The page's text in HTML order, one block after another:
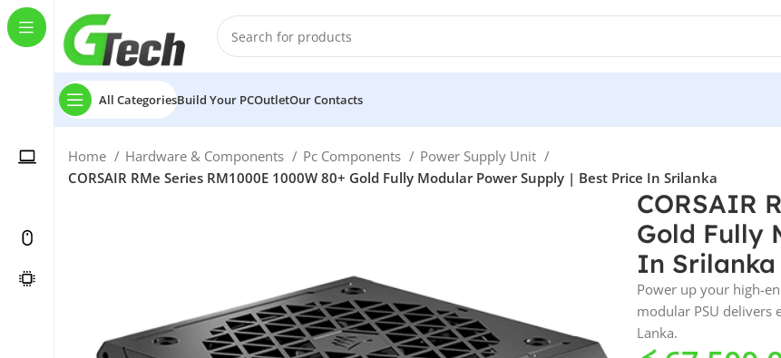
All CategoriesBuild Your PCOutletOur Contacts
Home Hardware & Components Pc Components
Power Supply Unit
CORSAIR RMe Series RM1000E 1000W 80+ Gold Fully Modular Power Supply | Best Price In Srilanka
CORSAIR
Gold Fully
In Srilanka
Power up your high-
modular PSU delivers
Lanka.